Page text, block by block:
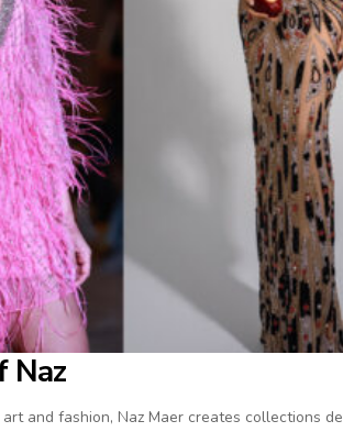
Naz
and fashion, Naz Maer creates collections